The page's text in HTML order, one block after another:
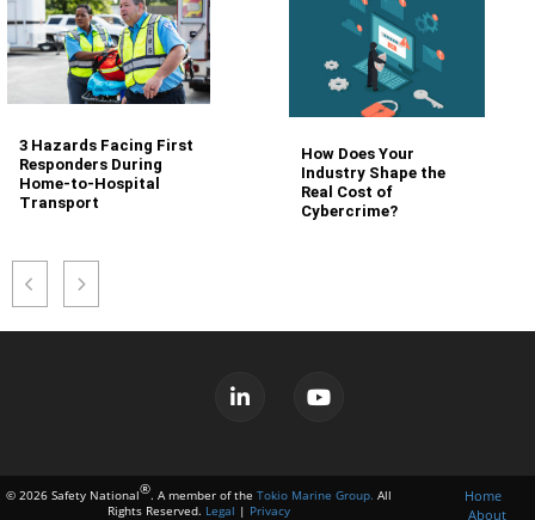
3 Hazards Facing First
Responders During
Home-to-Hospital
Transport
How Does Your
Industry Shape the
Real Cost of
Cybercrime?
© 2026 Safety National®. A member of theTokio Marine Group. All
Rights Reserved. Legal | Privacy
Home
About